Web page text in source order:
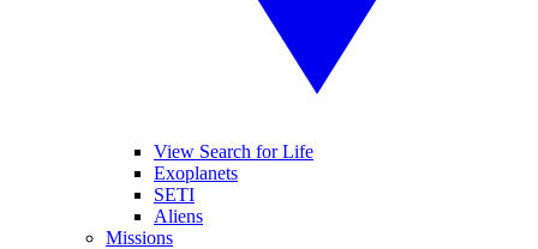
View Search for Life
Exoplanets
SETI
Aliens
Missions